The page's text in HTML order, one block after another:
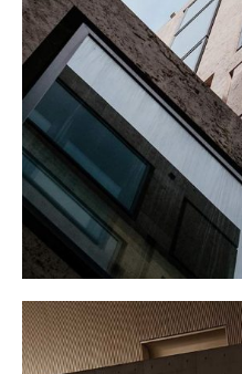
CORPORATE
Buildings